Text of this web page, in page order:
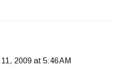
2009 at 5:46 AM